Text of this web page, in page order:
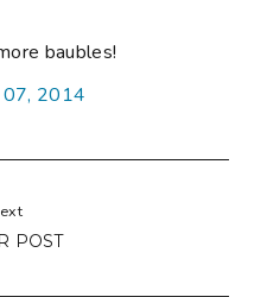
baubles!
07, 2014
POST